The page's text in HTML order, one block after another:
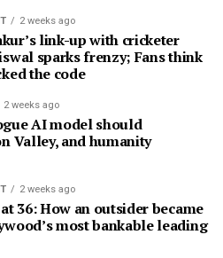
2 weeks ago
link-up with cricketer
sparks frenzy; Fans think
the code
2 weeks ago
AI model should
Valley, and humanity
2 weeks ago
36: How an outsider became
most bankable leading